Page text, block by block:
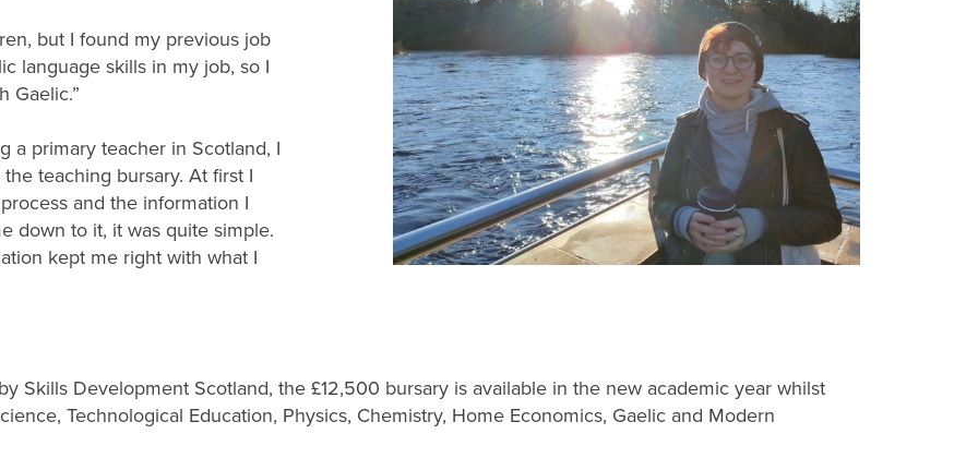
but I found my previous job
language skills in my job, so I
Gaelic.”
a primary teacher in Scotland, I
teaching bursary. At first I
and the information I
down to it, it was quite simple.
kept me right with what I
Skills Development Scotland, the £12,500 bursary is available in the new academic year whilst
Technological Education, Physics, Chemistry, Home Economics, Gaelic and Modern